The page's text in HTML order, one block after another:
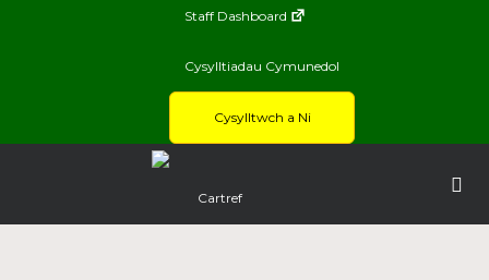
Staff Dashboard
Cysylltiadau Cymunedol
Cysylltwch a Ni
Cartref